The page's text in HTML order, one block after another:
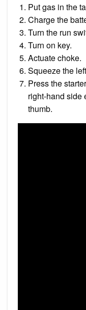
Put gas in the
Charge the
Turn the run
Turn on key.
Actuate choke.
Squeeze the
Press the
right-hand side
thumb.